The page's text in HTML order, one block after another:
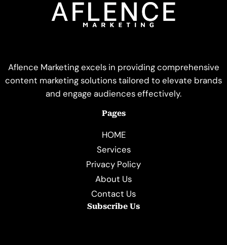
Aflence Marketing excels in providing comprehensive
content marketing solutions tailored to elevate brands
and engage audiences effectively.
Pages
HOME
Services
Privacy Policy
About Us
Contact Us
Subscribe Us